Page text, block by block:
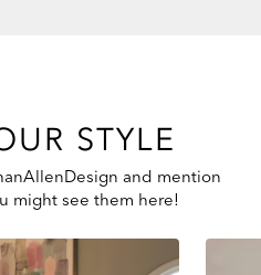
STYLE
and mention
might see them here!